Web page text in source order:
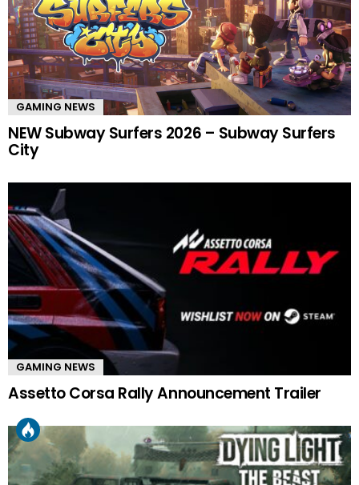
GAMING NEWS
NEW Subway Surfers 2026 – Subway Surfers
City
GAMING NEWS
Assetto Corsa Rally Announcement Trailer